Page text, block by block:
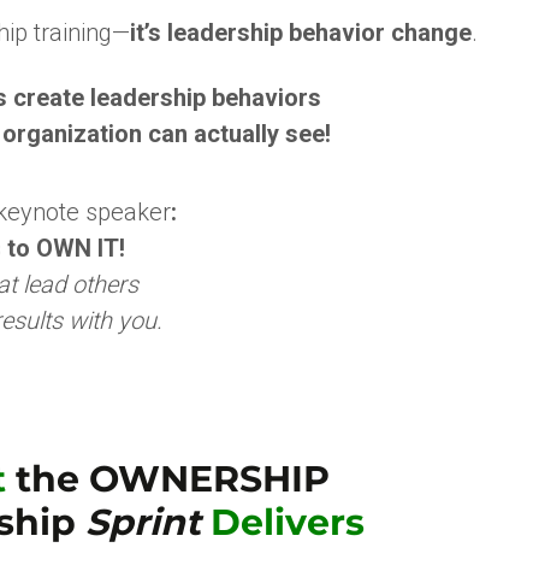
training—it’s leadership behavior change.
create leadership behaviors
can actually see!
speaker:
OWN IT!
leadothers
with you.
the OWNERSHIP
Sprint Delivers